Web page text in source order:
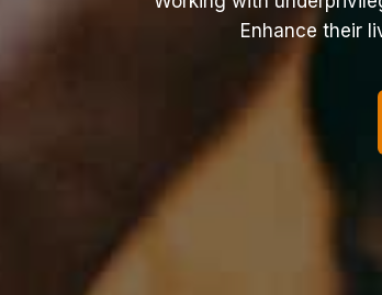
Enhance their